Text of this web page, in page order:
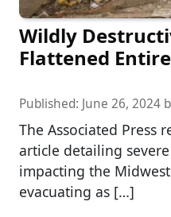
Wildly
Flattened
Published: June 26, 2024
The Associated Press
article detailing
impacting the
evacuating as […]